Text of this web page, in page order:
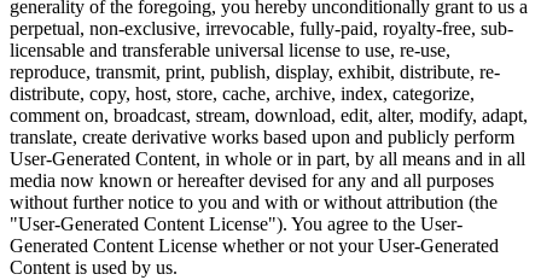
generality of the foregoing, you hereby unconditionally grant to us a
perpetual, non-exclusive, irrevocable, fully-paid, royalty-free, sub-
licensable and transferable universal license to use, re-use,
reproduce, transmit, print, publish, display, exhibit, distribute, re-
distribute, copy, host, store, cache, archive, index, categorize,
comment on, broadcast, stream, download, edit, alter, modify, adapt,
translate, create derivative works based upon and publicly perform
User-Generated Content, in whole or in part, by all means and in all
media now known or hereafter devised for any and all purposes
without further notice to you and with or without attribution (the
"User-Generated Content License"). You agree to the User-
Generated Content License whether or not your User-Generated
Content is used by us.